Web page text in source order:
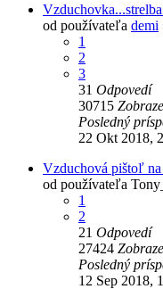
od používateľa demi
1
2
3
31 Odpovedí
30715
Posledný
22 Okt 2018,
Vzduchová pištoľ
od používateľa
1
2
21 Odpovedí
27424
Posledný
12 Sep 2018,